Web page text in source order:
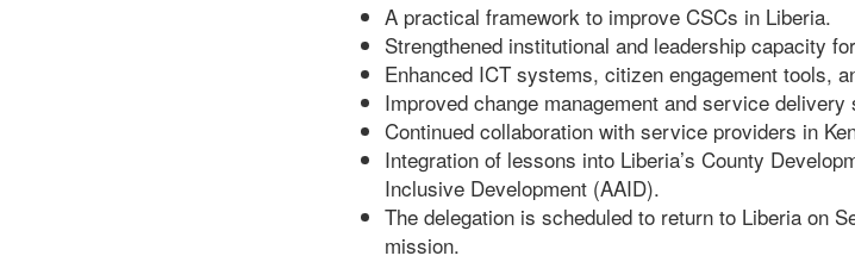
A practical framework to improve CSCs in Liberia.
Strengthened institutional and leadership capacity
Enhanced ICT systems, citizen engagement tools,
Improved change management and service delivery
Continued collaboration with service providers in
Integration of lessons into Liberia’s County
Inclusive Development (AAID).
The delegation is scheduled to return to Liberia on
mission.